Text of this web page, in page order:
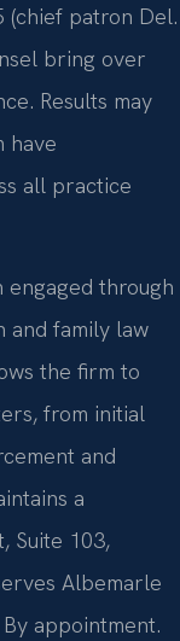
(chief patron Del.
bring over
Results may
have
all practice
engaged through
and family law
the firm to
from initial
and
a
Suite 103,
Albemarle
appointment.